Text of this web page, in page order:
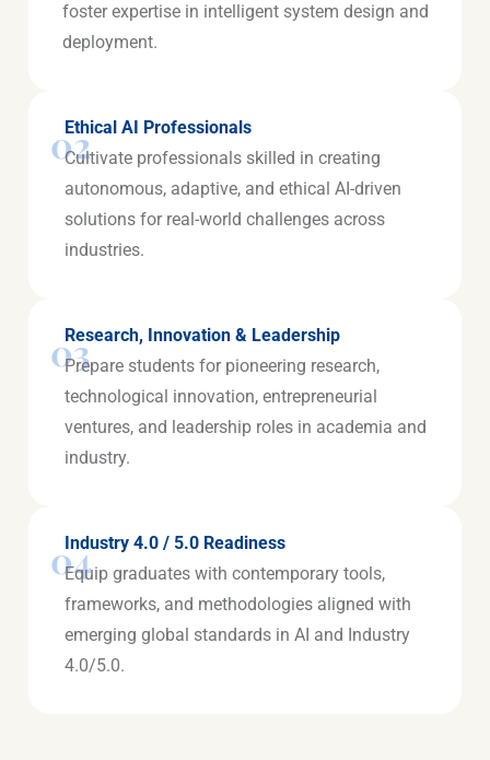
foster expertise in intelligent system design and
deployment.
02
Ethical AI Professionals
Cultivate professionals skilled in creating
autonomous, adaptive, and ethical AI-driven
solutions for real-world challenges across
industries.
03
Research, Innovation & Leadership
Prepare students for pioneering research,
technological innovation, entrepreneurial
ventures, and leadership roles in academia and
industry.
04
Industry 4.0 / 5.0 Readiness
Equip graduates with contemporary tools,
frameworks, and methodologies aligned with
emerging global standards in AI and Industry
4.0/5.0.